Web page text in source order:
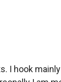
I hook